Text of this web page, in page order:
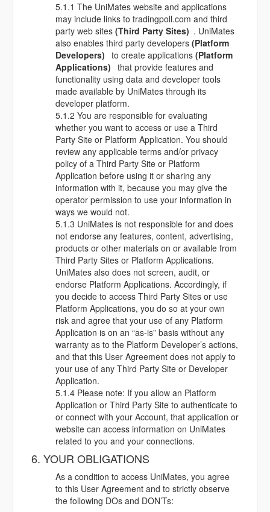
5.1.1 The UniMates website and applications
may include links to tradingpoll.com and third
party web sites (Third Party Sites) . UniMates
also enables third party developers (Platform
Developers) to create applications (Platform
Applications) that provide features and
functionality using data and developer tools
made available by UniMates through its
developer platform.
5.1.2 You are responsible for evaluating
whether you want to access or use a Third
Party Site or Platform Application. You should
review any applicable terms and/or privacy
policy of a Third Party Site or Platform
Application before using it or sharing any
information with it, because you may give the
operator permission to use your information in
ways we would not.
5.1.3 UniMates is not responsible for and does
not endorse any features, content, advertising,
products or other materials on or available from
Third Party Sites or Platform Applications.
UniMates also does not screen, audit, or
endorse Platform Applications. Accordingly, if
you decide to access Third Party Sites or use
Platform Applications, you do so at your own
risk and agree that your use of any Platform
Application is on an “as-is” basis without any
warranty as to the Platform Developer’s actions,
and that this User Agreement does not apply to
your use of any Third Party Site or Developer
Application.
5.1.4 Please note: If you allow an Platform
Application or Third Party Site to authenticate to
or connect with your Account, that application or
website can access information on UniMates
related to you and your connections.
6. YOUR OBLIGATIONS
As a condition to access UniMates, you agree
to this User Agreement and to strictly observe
the following DOs and DON’Ts: